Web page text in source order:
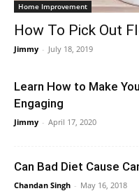
Home Improvement
How To Pick Out
Jimmy - July 18, 2019
Learn How to Make
Engaging
Jimmy - April 17, 2020
Can Bad Diet Cause
Chandan Singh - May 16, 2018